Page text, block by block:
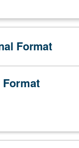
Format